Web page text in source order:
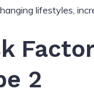
lifestyles,
2